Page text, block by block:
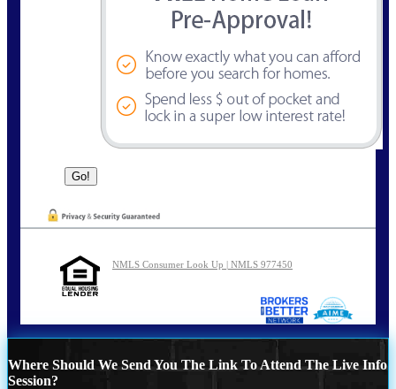
NMLS Consumer Look Up | NMLS 977450
Where Should We Send You The Link To Attend The Live Info
Session?